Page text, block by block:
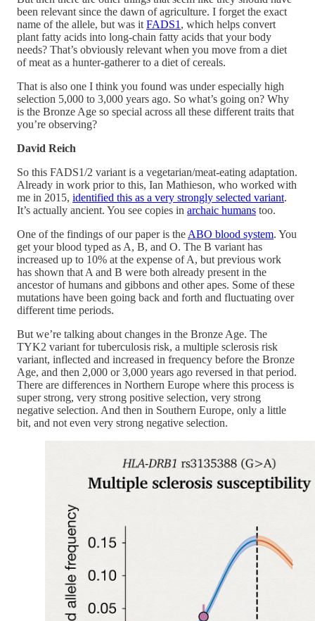
been relevant since the dawn of agriculture. I forget the exact
name of the allele, but was it FADS1 , which helps convert
plant fatty acids into long-chain fatty acids that your body
needs? That’s obviously relevant when you move from a diet
of meat as a hunter-gatherer to a diet of cereals.
That is also one I think you found was under especially high
selection 5,000 to 3,000 years ago. So what’s going on? Why
is the Bronze Age so special across all these different traits that
you’re observing?
David Reich
So this FADS1/2 variant is a vegetarian/meat-eating adaptation.
Already in work prior to this, Ian Mathieson, who worked with
me in 2015, identified this as a very strongly selected variant.
It’s actually ancient. You see copies in archaic humans too.
One of the findings of our paper is the ABO blood system. You
get your blood typed as A, B, and O. The B variant has
increased up to 10% at the expense of A, but previous work
has shown that A and B were both already present in the
ancestor of humans and gibbons and other apes. Some of these
mutations have been going back and forth and fluctuating over
different time periods.
But we’re talking about changes in the Bronze Age. The
TYK2 variant for tuberculosis risk, a multiple sclerosis risk
variant, inflected and increased in frequency before the Bronze
Age, and then 2,000 or 3,000 years ago reversed in that period.
There are differences in Northern Europe where this process is
super strong, very strong positive selection, very strong
negative selection. And then in Southern Europe, only a little
bit, and not even very strong negative selection.